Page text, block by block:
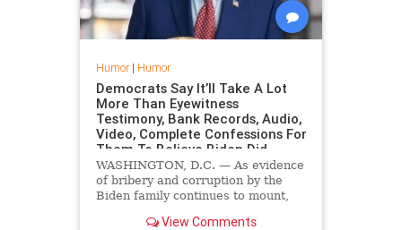
Humor| Humor
Democrats Say It’ll Take A Lot
More Than Eyewitness
Testimony, Bank Records, Audio,
Video, Complete Confessions For
Them To Believe Biden Did
Anything Wrong
WASHINGTON, D.C. — As evidence
of bribery and corruption by the
Biden family continues to mount,
nation's capital have expressed
View Comments